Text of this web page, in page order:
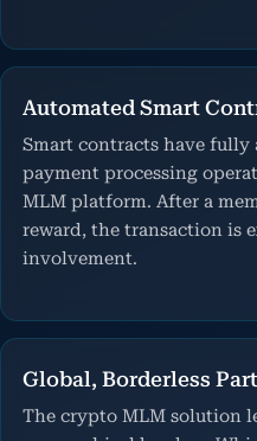
Automated Smart
Smart contracts have
payment processing
MLM platform. After a
reward, the transaction is
involvement.
Global, Borderless
The crypto MLM solution